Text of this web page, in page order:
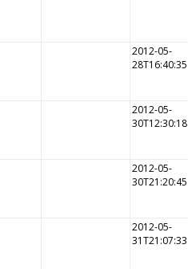
2012-05-
28T16:40:35
2012-05-
30T12:30:18
2012-05-
30T21:20:45
2012-05-
31T21:07:33